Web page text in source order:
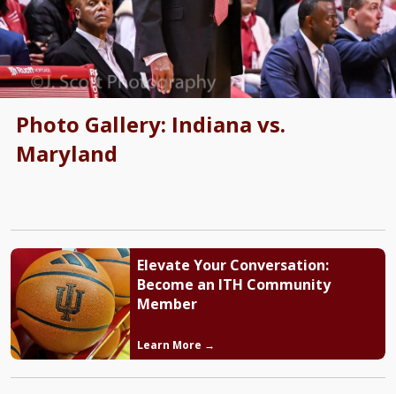
Photo Gallery: Indiana vs.
Maryland
Elevate Your Conversation:
Become an ITH Community
Member
Learn More →